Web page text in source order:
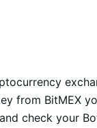
from BitMEX
check your